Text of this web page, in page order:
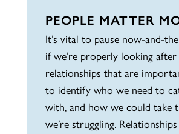
PEOPLE MATTER
It’s vital to pause now-and-
if we’re properly looking
relationships that are
to identify who we need to
with, and how we could take
we’re struggling.